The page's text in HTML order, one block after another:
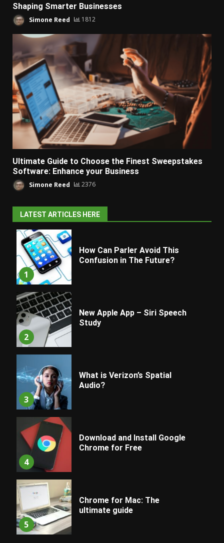
Shaping Smarter Businesses
Simone Reed 1812
Ultimate Guide to Choose the Finest Sweepstakes
Software: Enhance your Business
Simone Reed 2376
LATEST ARTICLES HERE
1
How Can Parler Avoid This
Confusion in The Future?
2
New Apple App – Siri Speech
Study
3
What is Verizon’s Spatial
Audio?
4
Download and Install Google
Chrome for Free
5
Chrome for Mac: The
ultimate guide